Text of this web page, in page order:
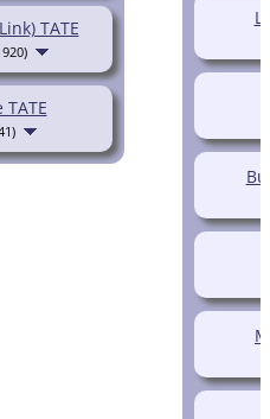
TATE
TATE